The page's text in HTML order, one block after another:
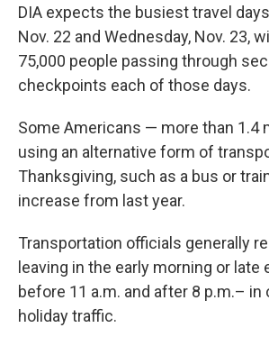
DIA expects the busiest travel
Nov. 22 and Wednesday, Nov. 23,
75,000 people passing through
checkpoints each of those days.
Some Americans — more than 1.4
using an alternative form of
Thanksgiving, such as a bus or
increase from last year.
Transportation officials generally
leaving in the early morning or late
before 11 a.m. and after 8 p.m.– in
holiday traffic.